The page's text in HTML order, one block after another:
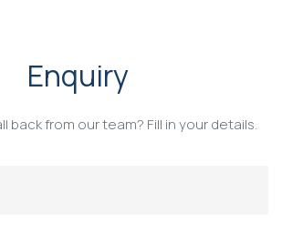
Enquiry
back from our team? Fill in your details.